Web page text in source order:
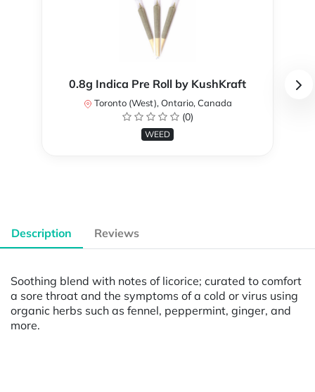
0.8g Indica Pre Roll by KushKraft
Toronto (West), Ontario, Canada
(0)
WEED
Description Reviews
Soothing blend with notes of licorice; curated to comfort
a sore throat and the symptoms of a cold or virus using
organic herbs such as fennel, peppermint, ginger, and
more.